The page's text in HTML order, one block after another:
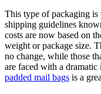
This type of packaging
shipping guidelines
costs are now based on
weight or package size.
no change, while those
are faced with a
padded mail bags is a